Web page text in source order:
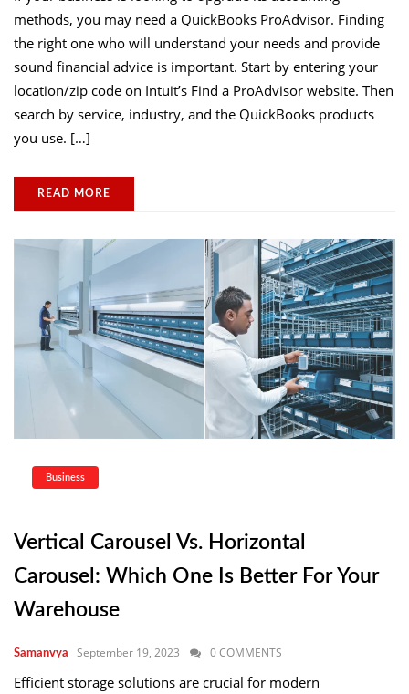
methods, you may need a QuickBooks ProAdvisor. Finding
the right one who will understand your needs and provide
sound financial advice is important. Start by entering your
location/zip code on Intuit’s Find a ProAdvisor website. Then
search by service, industry, and the QuickBooks products
you use. […]
READ MORE
Business
Vertical Carousel Vs. Horizontal
Carousel: Which One Is Better For Your
Warehouse
Samanvya September 19, 2023 0 COMMENTS
Efficient storage solutions are crucial for modern